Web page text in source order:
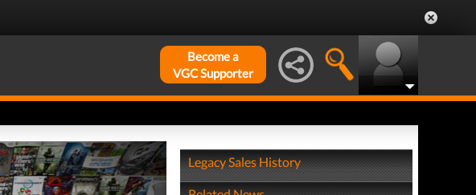
Become a
VGC Supporter
Legacy Sales History